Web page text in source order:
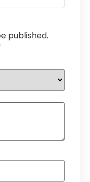
published.